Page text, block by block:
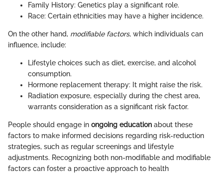
Family History: Genetics play a significant role.
Race: Certain ethnicities may have a higher incidence.
On the other hand, modifiable factors, which individuals can
influence, include:
Lifestyle choices such as diet, exercise, and alcohol
consumption.
Hormone replacement therapy: It might raise the risk.
Radiation exposure, especially during the chest area,
warrants consideration as a significant risk factor.
People should engage in ongoing education about these
factors to make informed decisions regarding risk-reduction
strategies, such as regular screenings and lifestyle
adjustments. Recognizing both non-modifiable and modifiable
factors can foster a proactive approach to health